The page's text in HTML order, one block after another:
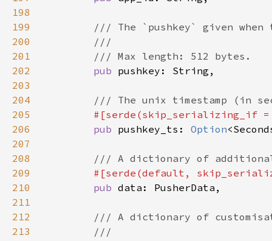
198
199
200
201
202
pub
203
204
205
#[serde(skip_serializing_if
206
pub pushkey_ts: Option
207
208
209
#[serde(default,
210
pub
211
212
213